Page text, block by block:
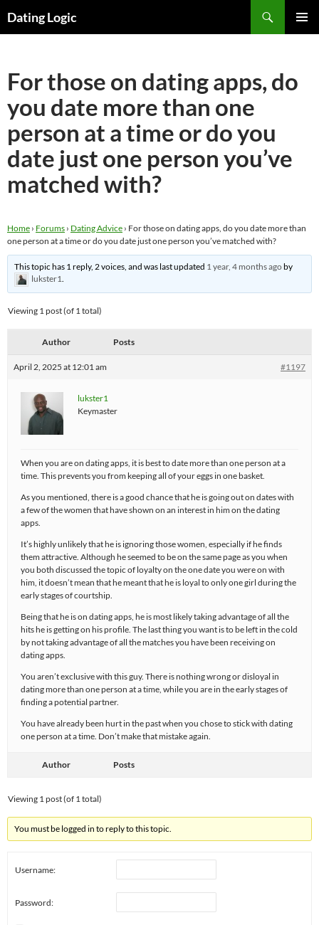
Dating Logic
For those on dating apps, do
you date more than one
person at a time or do you
date just one person you’ve
matched with?
Home › Forums › Dating Advice › For those on dating apps, do you date more than
one person at a time or do you date just one person you’ve matched with?
This topic has 1 reply, 2 voices, and was last updated 1 year, 4 months agoby
lukster1.
Viewing 1 post (of 1 total)
Author Posts
April 2, 2025 at 12:01 am #1197
lukster1
Keymaster
When you are on dating apps, it is best to date more than one person at a
time. This prevents you from keeping all of your eggs in one basket.
As you mentioned, there is a good chance that he is going out on dates with
a few of the women that have shown on an interest in him on the dating
apps.
It’s highly unlikely that he is ignoring those women, especially if he finds
them attractive. Although he seemed to be on the same page as you when
you both discussed the topic of loyalty on the one date you were on with
him, it doesn’t mean that he meant that he is loyal to only one girl during the
early stages of courtship.
Being that he is on dating apps, he is most likely taking advantage of all the
hits he is getting on his profile. The last thing you want is to be left in the cold
by not taking advantage of all the matches you have been receiving on
dating apps.
You aren’t exclusive with this guy. There is nothing wrong or disloyal in
dating more than one person at a time, while you are in the early stages of
finding a potential partner.
You have already been hurt in the past when you chose to stick with dating
one person at a time. Don’t make that mistake again.
Author Posts
Viewing 1 post (of 1 total)
You must be logged in to reply to this topic.
Username:
Password: